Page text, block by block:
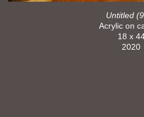
Untitled
Acrylic on
18 x
2020